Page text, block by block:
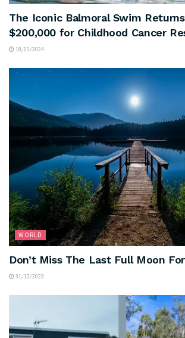
The Iconic Balmoral Swim
$200,000 for Childhood Cancer
18/03/2024
WORLD
Don’t Miss The Last Full Moon
31/12/2023